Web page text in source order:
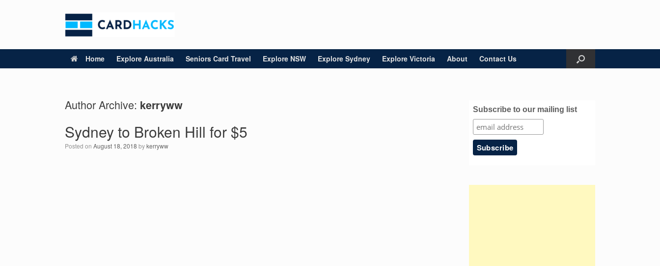
Home Explore Australia Seniors Card Travel Explore NSW Explore Sydney Explore Victoria About Contact Us
Author Archive: kerryww
Sydney to Broken Hill for $5
Posted on August 18, 2018 bykerryww
Subscribe to our mailing list